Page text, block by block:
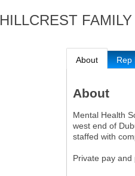
About Rep
About
Mental Health
west end of
staffed with
Private pay